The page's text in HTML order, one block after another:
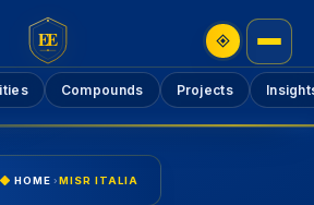
EE
Compounds Projects
HOME ›MISR ITALIA